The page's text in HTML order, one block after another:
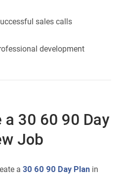
sales calls
development
a 30 60 90 Day
Job
a30 60 90 Day Plan in